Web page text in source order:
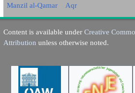
Manzil al-Qamar
Aqr
Content is available under Creative
Attribution unless otherwise noted.